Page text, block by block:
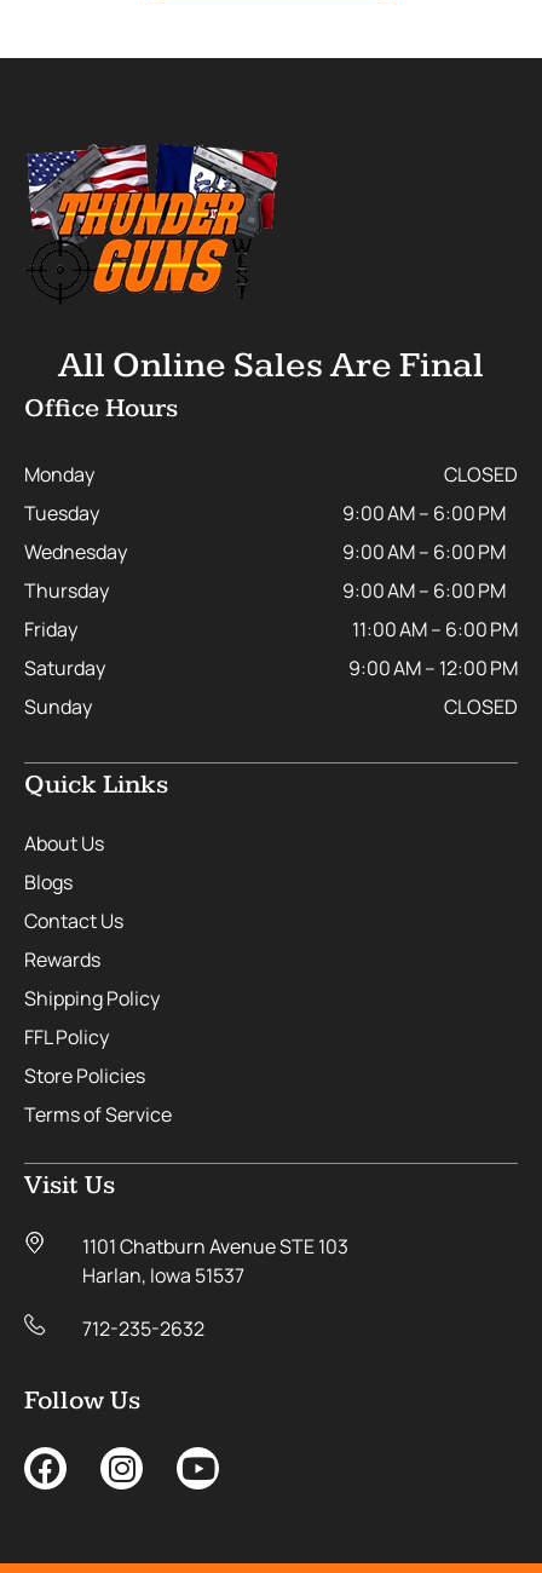
All Online Sales Are Final
Office Hours
Monday
CLOSED
Tuesday
9:00 AM – 6:00 PM
Wednesday
9:00 AM – 6:00 PM
Thursday
9:00 AM – 6:00 PM
Friday
11:00 AM – 6:00 PM
Saturday
9:00 AM – 12:00 PM
Sunday
CLOSED
Quick Links
About Us
Blogs
Contact Us
Rewards
Shipping Policy
FFL Policy
Store Policies
Terms of Service
Visit Us
1101 Chatburn Avenue STE 103
Harlan, Iowa 51537
712-235-2632
Follow Us